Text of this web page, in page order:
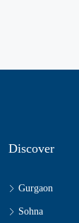
Discover
Gurgaon
Sohna